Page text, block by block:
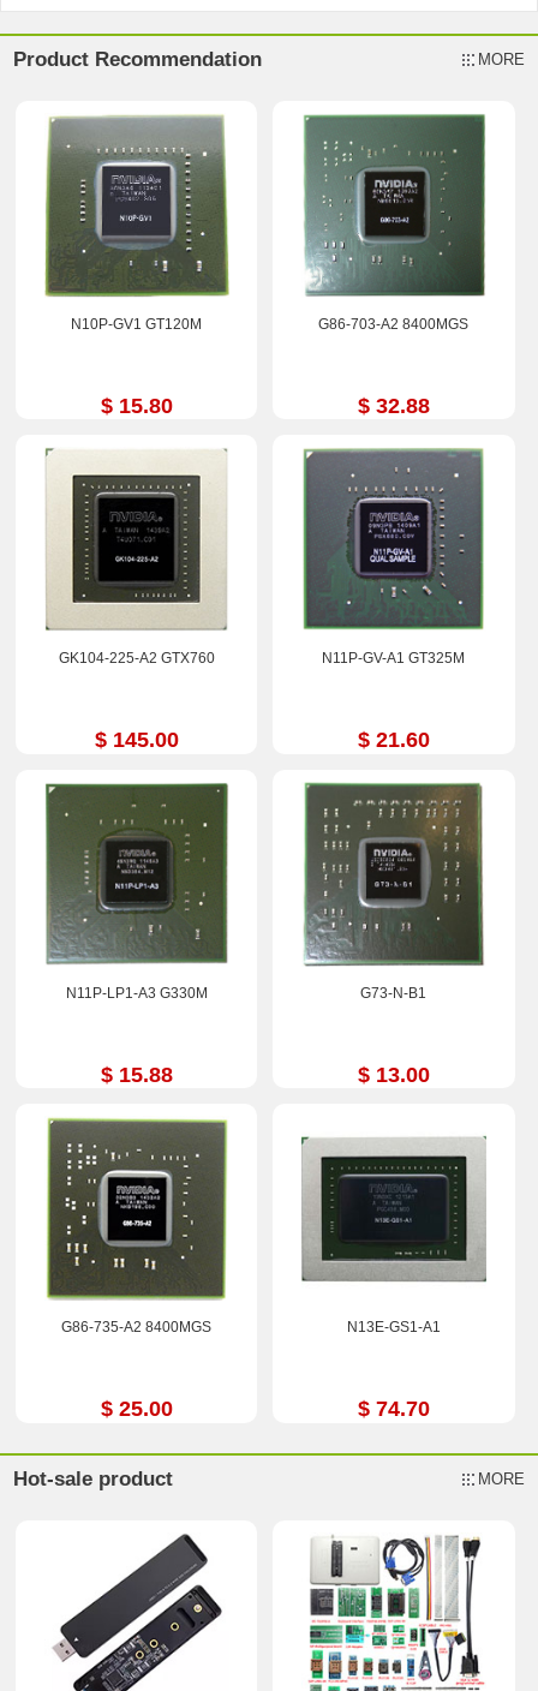
Product Recommendation MORE
N10P-GV1 GT120M
$ 15.80
G86-703-A2 8400MGS
$ 32.88
GK104-225-A2 GTX760
$ 145.00
N11P-GV-A1 GT325M
$ 21.60
N11P-LP1-A3 G330M
$ 15.88
G73-N-B1
$ 13.00
G86-735-A2 8400MGS
$ 25.00
N13E-GS1-A1
$ 74.70
Hot-sale product MORE